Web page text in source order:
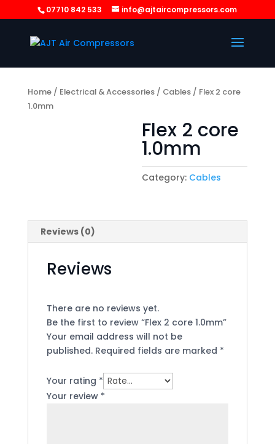
07710 842 533 info@ajtaircompressors.com
Home/ Electrical & Accessories/ Cables/ Flex 2 core
1.0mm
Flex 2 core
1.0mm
Category: Cables
Reviews (0)
Reviews
There are no reviews yet.
Be the first to review “Flex 2 core 1.0mm”
Your email address will not be
published. Required fields are marked *
Your rating *
Your review *